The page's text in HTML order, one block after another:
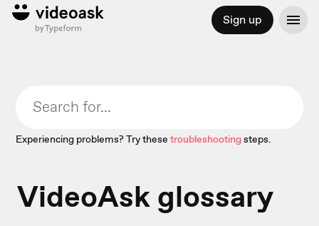
Sign up
Experiencing problems? Try these troubleshootingsteps.
VideoAsk glossary